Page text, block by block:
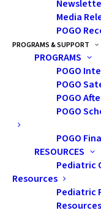
Media
POGO
PROGRAMS & SUPPORT
PROGRAMS
POGO
POGO
POGO
POGO
POGO
RESOURCES
Pediatric
Resources
Pediatric
(POGO) Satellite
Health Centre
provide care for
community.
For these
home means a
receive care
income and
while
receiving the